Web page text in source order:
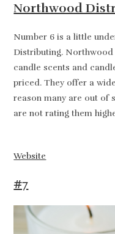
Northwood
Number 6 is a little
Distributing.
candle scents and
priced. They offer a
reason many are out of
are not rating them
Website
#7